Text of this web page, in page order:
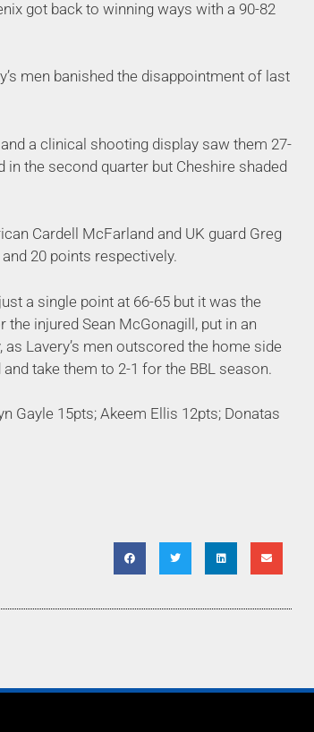
got back to winning ways with a 90-82
men banished the disappointment of last
a clinical shooting display saw them 27-
in the second quarter but Cheshire shaded
Cardell McFarland and UK guard Greg
20 points respectively.
a single point at 66-65 but it was the
injured Sean McGonagill, put in an
Lavery’s men outscored the home side
take them to 2-1 for the BBL season.
Gayle 15pts; Akeem Ellis 12pts; Donatas